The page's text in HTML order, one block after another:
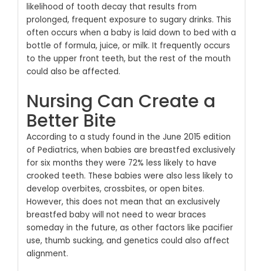
likelihood of tooth decay that results from
prolonged, frequent exposure to sugary drinks. This
often occurs when a baby is laid down to bed with a
bottle of formula, juice, or milk. It frequently occurs
to the upper front teeth, but the rest of the mouth
could also be affected.
Nursing Can Create a
Better Bite
According to a study found in the June 2015 edition
of Pediatrics, when babies are breastfed exclusively
for six months they were 72% less likely to have
crooked teeth. These babies were also less likely to
develop overbites, crossbites, or open bites.
However, this does not mean that an exclusively
breastfed baby will not need to wear braces
someday in the future, as other factors like pacifier
use, thumb sucking, and genetics could also affect
alignment.